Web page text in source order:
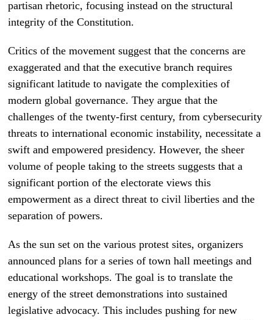
partisan rhetoric, focusing instead on the structural
integrity of the Constitution.
Critics of the movement suggest that the concerns are
exaggerated and that the executive branch requires
significant latitude to navigate the complexities of
modern global governance. They argue that the
challenges of the twenty-first century, from cybersecurity
threats to international economic instability, necessitate a
swift and empowered presidency. However, the sheer
volume of people taking to the streets suggests that a
significant portion of the electorate views this
empowerment as a direct threat to civil liberties and the
separation of powers.
As the sun set on the various protest sites, organizers
announced plans for a series of town hall meetings and
educational workshops. The goal is to translate the
energy of the street demonstrations into sustained
legislative advocacy. This includes pushing for new